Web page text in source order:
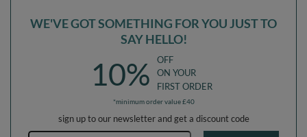
WE'VE GOT SOMETHING FOR YOU JUST TO
SAY HELLO!
10%
OFF
ON YOUR
FIRST ORDER
*minimum order value £40
sign up to our newsletter and get a discount code